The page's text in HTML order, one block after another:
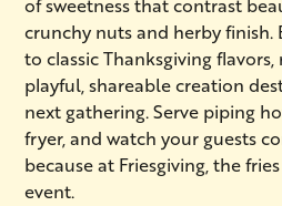
crunchy nuts and herby finish.
to classic Thanksgiving flavors,
playful, shareable creation
next gathering. Serve piping
fryer, and watch your guests
because at Friesgiving, the
event.